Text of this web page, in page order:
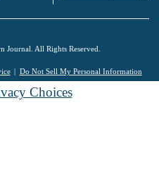
Journal. All Rights Reserved.
Do Not Sell My Personal Information
Choices